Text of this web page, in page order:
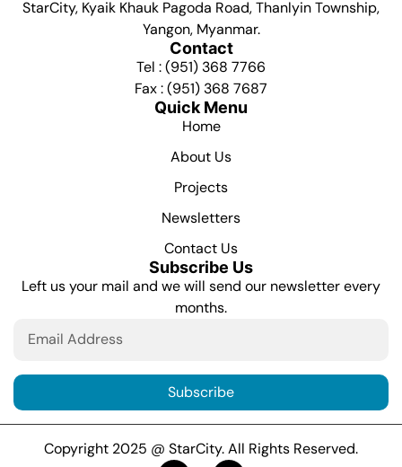
StarCity, Kyaik Khauk Pagoda Road, Thanlyin Township,
Yangon, Myanmar.
Contact
Tel : (951) 368 7766
Fax : (951) 368 7687
Quick Menu
Home
About Us
Projects
Newsletters
Contact Us
Subscribe Us
Left us your mail and we will send our newsletter every
months.
Subscribe
Copyright 2025 @ StarCity. All Rights Reserved.